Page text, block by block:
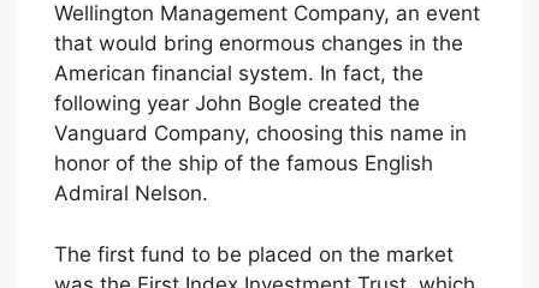
Wellington Management Company, an event
that would bring enormous changes in the
American financial system. In fact, the
following year John Bogle created the
Vanguard Company, choosing this name in
honor of the ship of the famous English
Admiral Nelson.
The first fund to be placed on the market